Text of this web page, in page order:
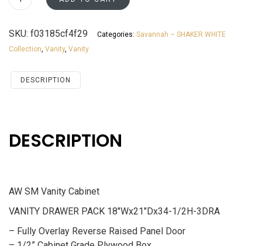
Vanity
Savannah
White
quantity
SKU: f03185cf4f29 Categories: Savannah – SHAKER WHITE
Collection Vanity, Vanity
DESCRIPTION
DESCRIPTION
AW SM Vanity Cabinet
VANITY DRAWER PACK 18″Wx21″Dx34-1/2H-3DRA
– Fully Overlay Reverse Raised Panel Door